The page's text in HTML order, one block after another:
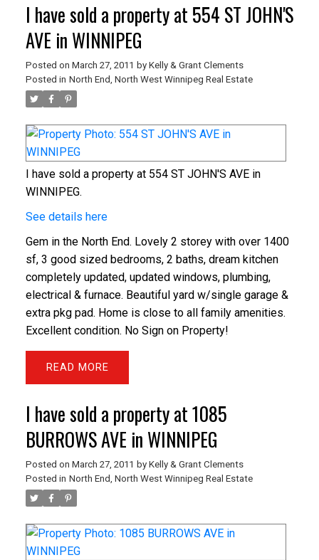
I have sold a property at 554 ST JOHN'S
AVE in WINNIPEG
Posted on March 27, 2011 by Kelly & Grant Clements
Posted in North End, North West Winnipeg Real Estate
I have sold a property at 554 ST JOHN'S AVE in
WINNIPEG.
See details here
Gem in the North End. Lovely 2 storey with over 1400
sf, 3 good sized bedrooms, 2 baths, dream kitchen
completely updated, updated windows, plumbing,
electrical & furnace. Beautiful yard w/single garage &
extra pkg pad. Home is close to all family amenities.
Excellent condition. No Sign on Property!
READ
I have sold a property at 1085
BURROWS AVE in WINNIPEG
Posted on March 27, 2011 by Kelly & Grant Clements
Posted in North End, North West Winnipeg Real Estate